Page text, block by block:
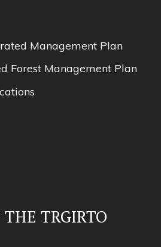
Management Plan
Forest Management Plan
TRGIRTO